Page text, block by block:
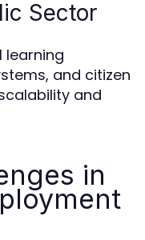
Sector
learning
and citizen
and
in